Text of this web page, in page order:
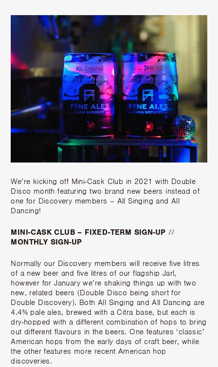
We’re kicking off Mini-Cask Club in 2021 with Double
Disco month featuring two brand new beers instead of
one for Discovery members – All Singing and All
Dancing!
MINI-CASK CLUB – FIXED-TERM SIGN-UP //
MONTHLY SIGN-UP
Normally our Discovery members will receive five litres
of a new beer and five litres of our flagship Jarl,
however for January we’re shaking things up with two
new, related beers (Double Disco being short for
Double Discovery). Both All Singing and All Dancing are
4.4% pale ales, brewed with a Citra base, but each is
dry-hopped with a different combination of hops to bring
out different flavours in the beers. One features ‘classic’
American hops from the early days of craft beer, while
the other features more recent American hop
discoveries.